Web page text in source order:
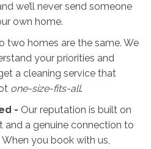
we’ll never send someone
own home.
two homes are the same. We
your priorities and
a cleaning service that
one-size-fits-all.
- Our reputation is built on
a genuine connection to
you book with us,